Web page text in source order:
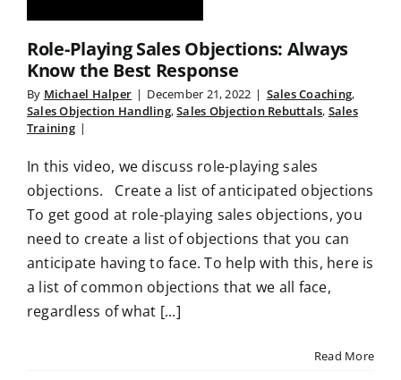
Role-Playing Sales Objections: Always
Know the Best Response
By Michael Halper | December 21, 2022 | Sales Coaching,
Sales Objection Handling,Sales Objection Rebuttals, Sales
Training |
In this video, we discuss role-playing sales
objections. Create a list of anticipated objections
To get good at role-playing sales objections, you
need to create a list of objections that you can
anticipate having to face. To help with this, here is
a list of common objections that we all face,
regardless of what [...]
Read More